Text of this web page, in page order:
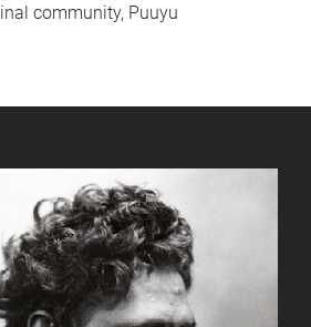
community, Puuyu